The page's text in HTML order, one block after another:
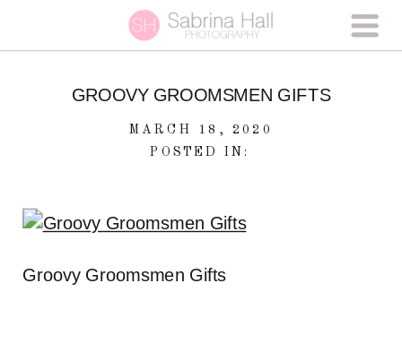
GROOVY GROOMSMEN GIFTS
MARCH 18, 2020
POSTED IN:
Groovy Groomsmen Gifts